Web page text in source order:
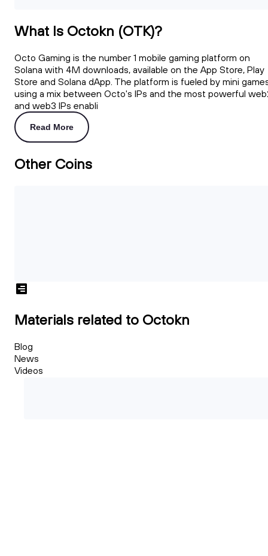
What Is Octokn (OTK)?
Octo Gaming is the number 1 mobile gaming platform on
Solana with 4M downloads, available on the App Store, Play
Store and Solana dApp. The platform is fueled by mini
using a mix between Octo's IPs and the most powerful
and web3 IPs enabli
Read More
Other Coins
Materials related to Octokn
Blog
News
Videos